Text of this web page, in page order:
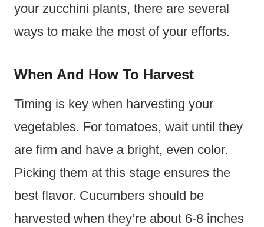
your zucchini plants, there are several
ways to make the most of your efforts.
When And How To Harvest
Timing is key when harvesting your
vegetables. For tomatoes, wait until they
are firm and have a bright, even color.
Picking them at this stage ensures the
best flavor. Cucumbers should be
harvested when they’re about 6-8 inches